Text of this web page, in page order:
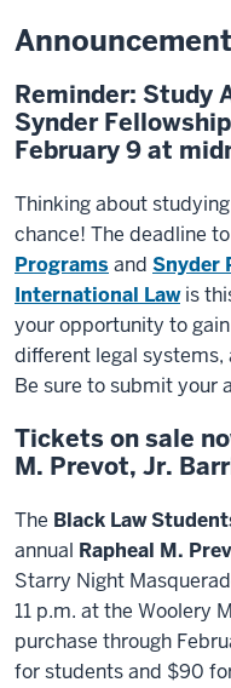
Reminder: Study
Synder
February 9 at
Thinking about
chance! The deadline
Programs and Snyder
International Lawis
your opportunity to
different legal
Be sure to submit your
Tickets on sale
M. Prevot, Jr.
The Black Law
annual Rapheal M.
Starry Night
11 p.m. at the Woolery
purchase through
for students and $90